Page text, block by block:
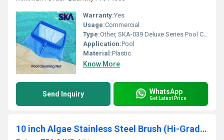
Warranty:Yes
Usage:Commercial
Type:Other, SKA-039 Deluxe Series Pool Claening Net
Application:Pool
Material:Plastic
Know More
Send Inquiry WhatsApp
Get Latest Price
10 inch Algae Stainless Steel Brush (Hi-Grade Stainless Steel with Aluminium Handle)